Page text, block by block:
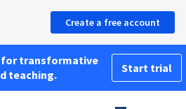
Create a free account
for transformative
teaching.
Start trial